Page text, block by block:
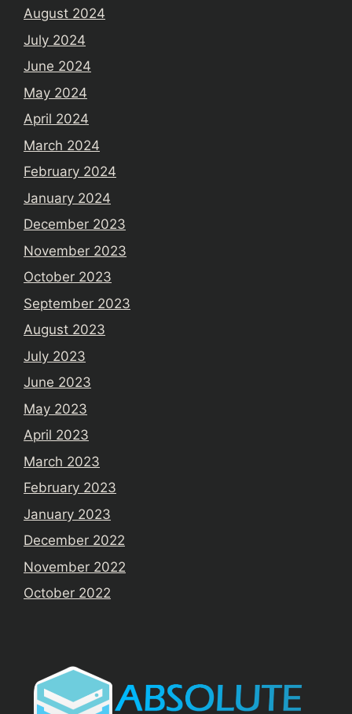
August 2024
July 2024
June 2024
May 2024
April 2024
March 2024
February 2024
January 2024
December 2023
November 2023
October 2023
September 2023
August 2023
July 2023
June 2023
May 2023
April 2023
March 2023
February 2023
January 2023
December 2022
November 2022
October 2022